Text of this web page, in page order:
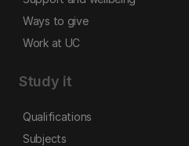
Ways to give
Work at UC
Study it
Qualifications
Subjects